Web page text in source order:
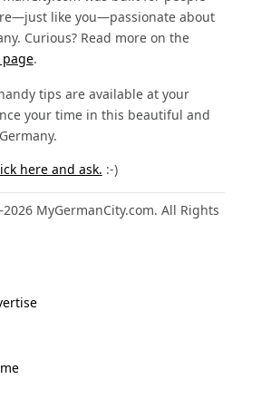
like you—passionate about
Curious? Read more on the
.
tips are available at your
your time in this beautiful and
here and ask. :-)
MyGermanCity.com. All Rights